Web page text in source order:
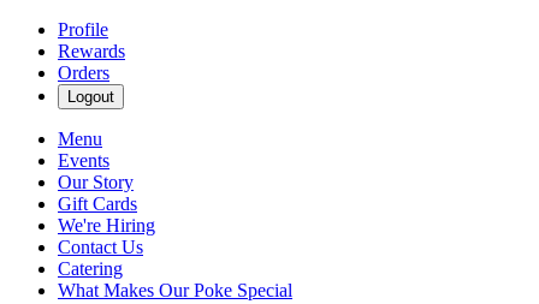
Profile
Rewards
Orders
Logout
Menu
Events
Our Story
Gift Cards
We're Hiring
Contact Us
Catering
What Makes Our Poke Special